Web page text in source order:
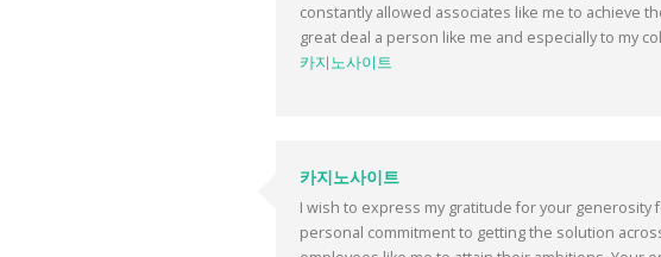
constantly allowed associates like me to achieve
great deal a person like me and especially to my
카지노사이트
카지노사이트
I wish to express my gratitude for your
personal commitment to getting the solution